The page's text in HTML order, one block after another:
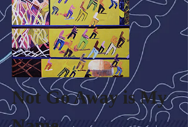
Not Go Away is My